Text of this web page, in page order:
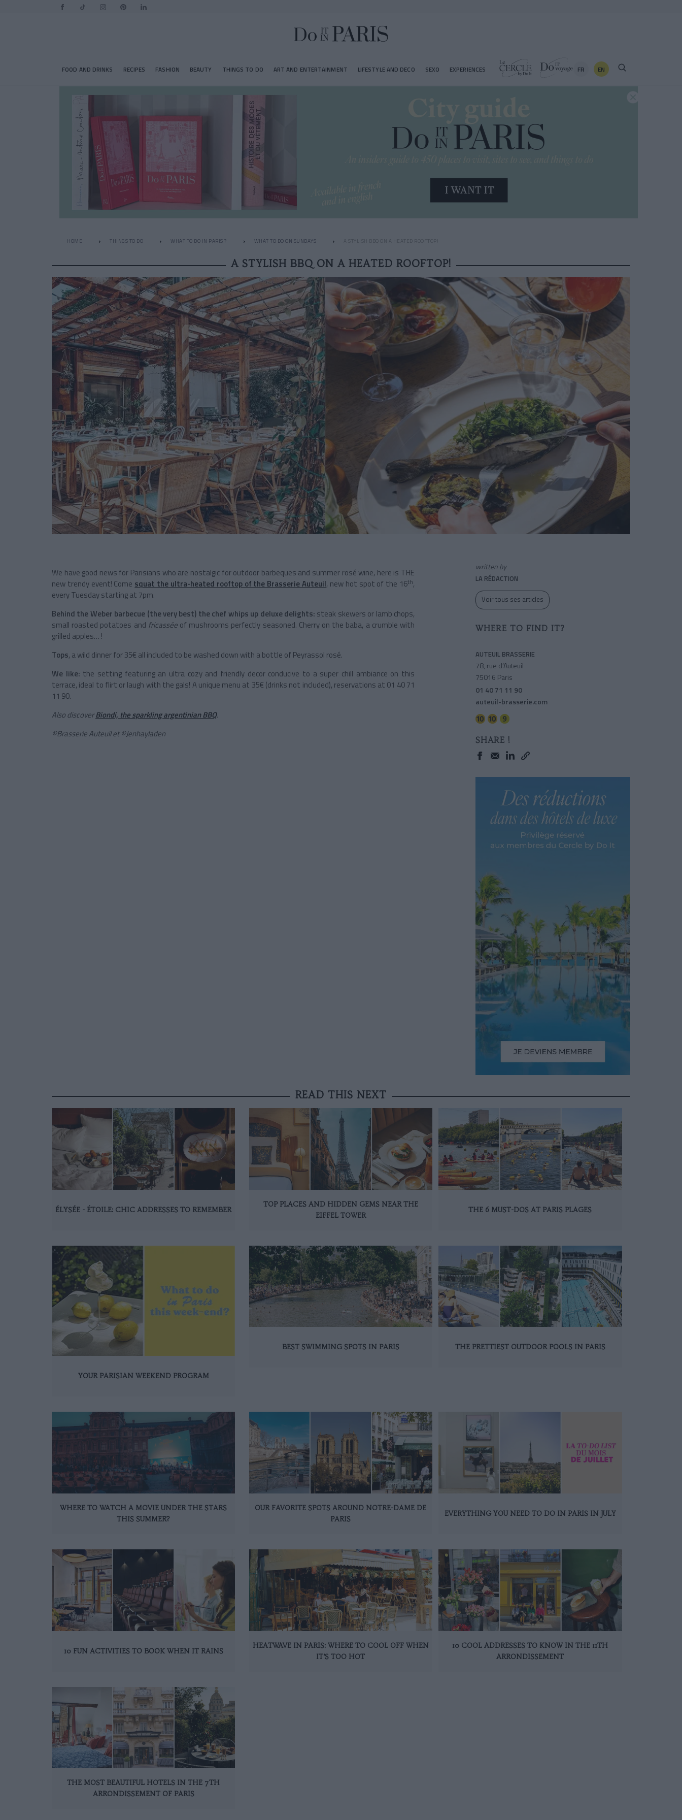
FOOD AND DRINKS RECIPES FASHION BEAUTY THINGS TO DO ART AND ENTERTAINMENT LIFESTYLE AND DECO SEXO EXPERIENCES FR EN
HOME THINGS TO DO WHAT TO DO IN PARIS ? WHAT TO DO ON SUNDAYS A STYLISH BBQ ON A HEATED ROOFTOP!
A STYLISH BBQ ON A HEATED ROOFTOP!
We have good news for Parisians who are nostalgic for outdoor barbeques and summer rosé wine, here is THE
new trendy event! Come squat the ultra-heated rooftop of the Brasserie Auteuil, new hot spot of the 16th,
every Tuesday starting at 7pm.
Behind the Weber barbecue (the very best) the chef whips up deluxe delights: steak skewers or lamb chops,
small roasted potatoes and fricasséeof mushrooms perfectly seasoned. Cherry on the baba, a crumble with
grilled apples… !
Tops, a wild dinner for 35€ all included to be washed down with a bottle of Peyrassol rosé.
We like: the setting featuring an ultra cozy and friendly decor conducive to a super chill ambiance on this
terrace, ideal to flirt or laugh with the gals! A unique menu at 35€ (drinks not included), reservations at 01 40 71
11 90.
Also discoverBiondi, the sparkling argentinian BBQ.
©Brasserie Auteuil et©Jenhayladen
written by
LA RÉDACTION
Voir tous ses articles
WHERE TO FIND IT?
AUTEUIL BRASSERIE
78, rue d’Auteuil
75016 Paris
01 40 71 11 90
auteuil-brasserie.com
SHARE !
READ THIS NEXT
ÉLYSÉE - ÉTOILE: CHIC ADDRESSES TO REMEMBER
TOP PLACES AND HIDDEN GEMS NEAR THE
EIFFEL TOWER
THE 6 MUST-DOS AT PARIS PLAGES
YOUR PARISIAN WEEKEND PROGRAM
BEST SWIMMING SPOTS IN PARIS THE PRETTIEST OUTDOOR POOLS IN PARIS
WHERE TO WATCH A MOVIE UNDER THE STARS
THIS SUMMER?
OUR FAVORITE SPOTS AROUND NOTRE-DAME DE
PARIS
EVERYTHING YOU NEED TO DO IN PARIS IN JULY
10 FUN ACTIVITIES TO BOOK WHEN IT RAINS
HEATWAVE IN PARIS: WHERE TO COOL OFF WHEN
IT’S TOO HOT
10 COOL ADDRESSES TO KNOW IN THE 11TH
ARRONDISSEMENT
THE MOST BEAUTIFUL HOTELS IN THE 7TH
ARRONDISSEMENT OF PARIS